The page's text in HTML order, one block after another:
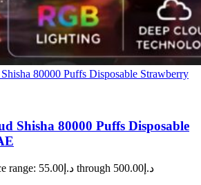
Shisha 80000 Puffs Disposable
Price range: د.إ55.00 through د.إ500.00